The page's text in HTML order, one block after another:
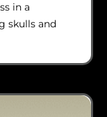
in a
skulls and